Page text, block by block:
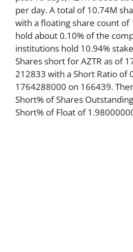
per day. A total of 10.74M
with a floating share count of
hold about 0.10% of the
institutions hold 10.94%
Shares short for AZTR as of
212833 with a Short Ratio of
1764288000 on 166439.
Short% of Shares
Short% of Float of